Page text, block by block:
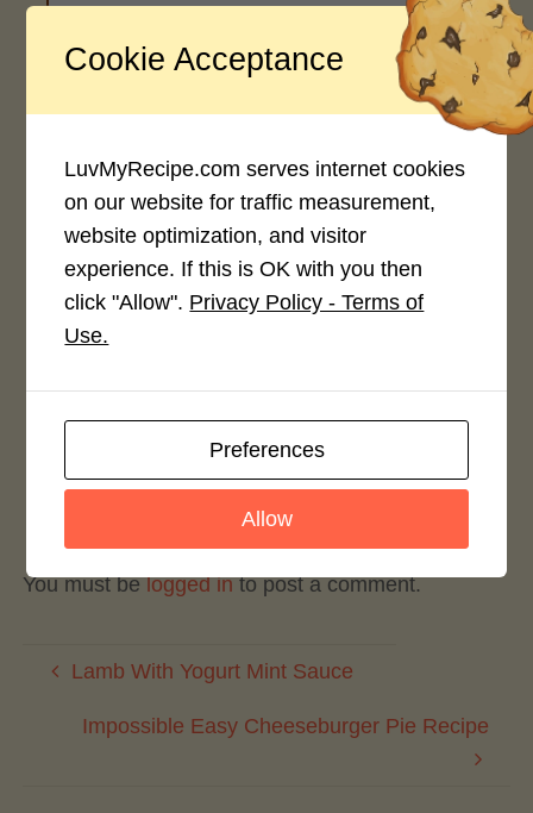
Recipe Rating
Average Rating
4.0 / 5
Rate This Recipe
Leave a Reply
You must belogged into post a comment.
Lamb With Yogurt Mint Sauce
Impossible Easy Cheeseburger Pie Recipe
Cookie Acceptance
LuvMyRecipe.com serves internet cookies
on our website for traffic measurement,
website optimization, and visitor
experience. If this is OK with you then
click "Allow". Privacy Policy - Terms of
Use.
Preferences
Allow